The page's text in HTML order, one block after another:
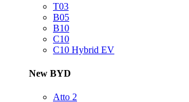
T03
B05
B10
C10
C10 Hybrid EV
New BYD
Atto 2